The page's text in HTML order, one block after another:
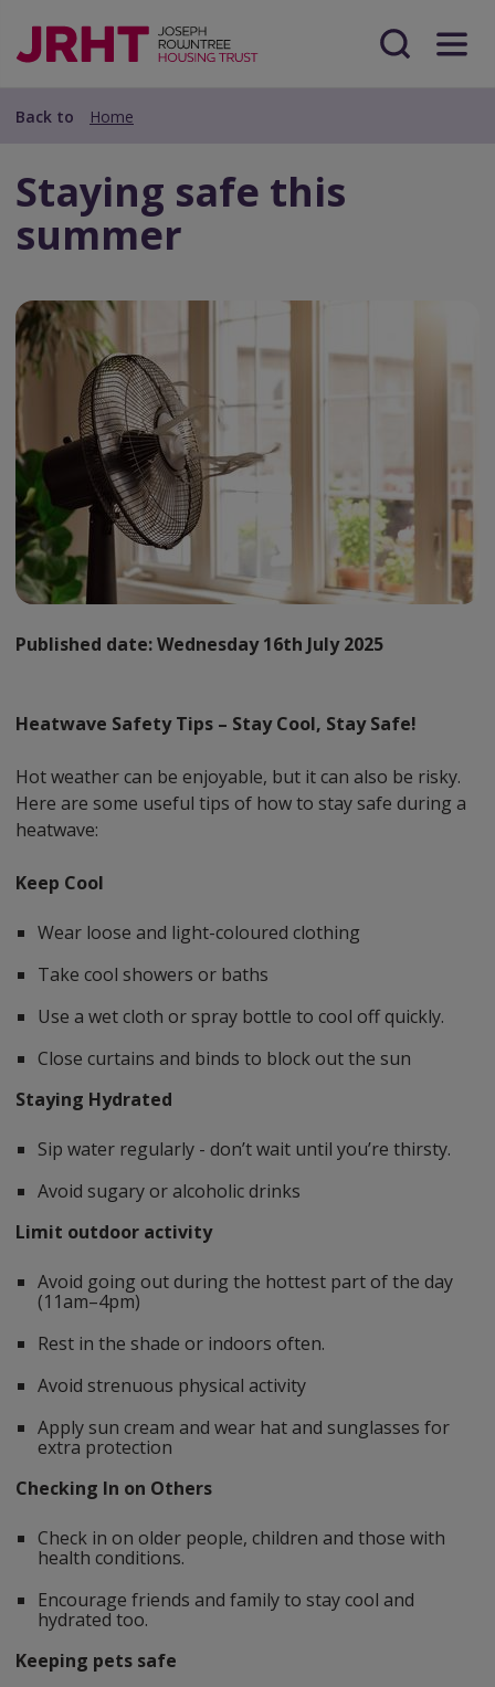
main
content
main
Menu
Search
Back to Home
Staying safe this
summer
Preview
Url
Published date:Wednesday 16th July 2025
Heatwave Safety Tips – Stay Cool, Stay Safe!
Hot weather can be enjoyable, but it can also be risky.
Here are some useful tips of how to stay safe during a
heatwave:
Keep Cool
Wear loose and light-coloured clothing
Take cool showers or baths
Use a wet cloth or spray bottle to cool off quickly.
Close curtains and binds to block out the sun
Staying Hydrated
Sip water regularly - don’t wait until you’re thirsty.
Avoid sugary or alcoholic drinks
Limit outdoor activity
Avoid going out during the hottest part of the day
(11am–4pm)
Rest in the shade or indoors often.
Avoid strenuous physical activity
Apply sun cream and wear hat and sunglasses for
extra protection
Checking In on Others
Check in on older people, children and those with
health conditions.
Encourage friends and family to stay cool and
hydrated too.
Keeping pets safe